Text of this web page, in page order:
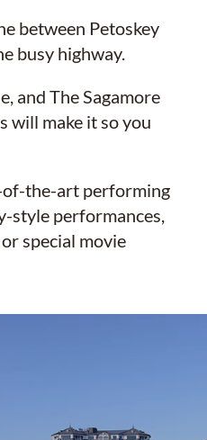
between Petoskey
busy highway.
and The Sagamore
will make it so you
of-the-art performing
style performances,
special movie